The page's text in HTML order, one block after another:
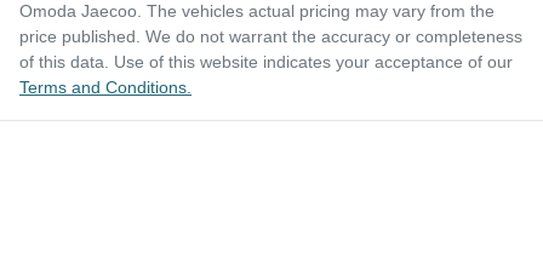
Omoda Jaecoo. The vehicles actual pricing may vary from the
price published. We do not warrant the accuracy or completeness
of this data. Use of this website indicates your acceptance of our
Terms and Conditions.